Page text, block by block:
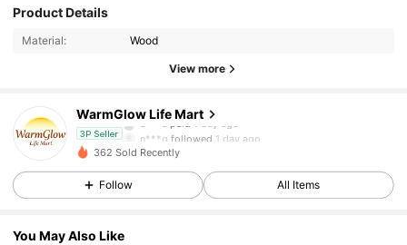
Product Details
Material: Wood
View more
WarmGlow Life Mart
3P Seller
4.33
a***upaid1 day ago
n***g
followed 1 day ago
362 Sold Recently
Follow All Items
You May Also Like